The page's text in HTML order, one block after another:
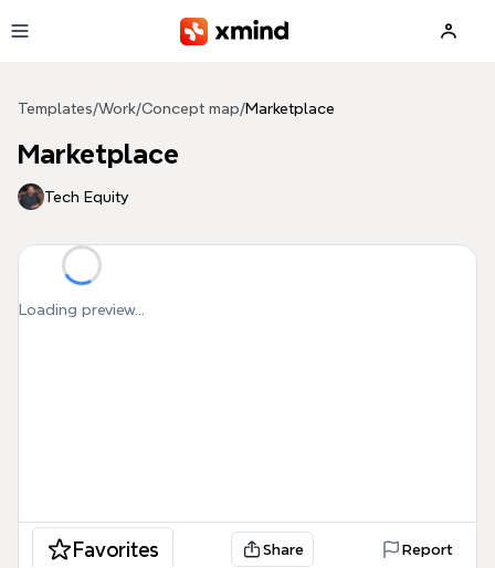
Templates/Work/Concept map/Marketplace
Marketplace
Tech Equity
Loading preview...
Favorites Share Report